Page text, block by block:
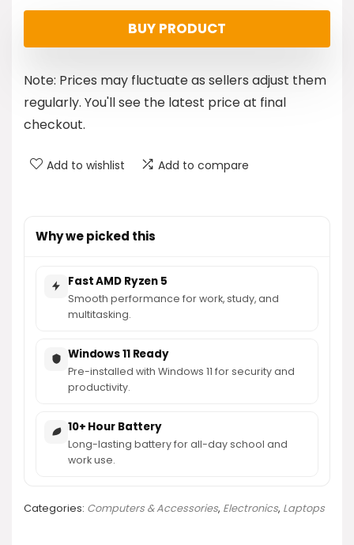
price
was:
$669.99.
price
is:
$419.99.
BUY PRODUCT
Note: Prices may fluctuate as sellers adjust them
regularly. You'll see the latest price at final
checkout.
Add to wishlist Add to compare
Why we picked this
Fast AMD Ryzen 5
Smooth performance for work, study, and
multitasking.
Windows 11 Ready
Pre-installed with Windows 11 for security and
productivity.
10+ Hour Battery
Long-lasting battery for all-day school and
work use.
Categories: Computers & Accessories, Electronics, Laptops